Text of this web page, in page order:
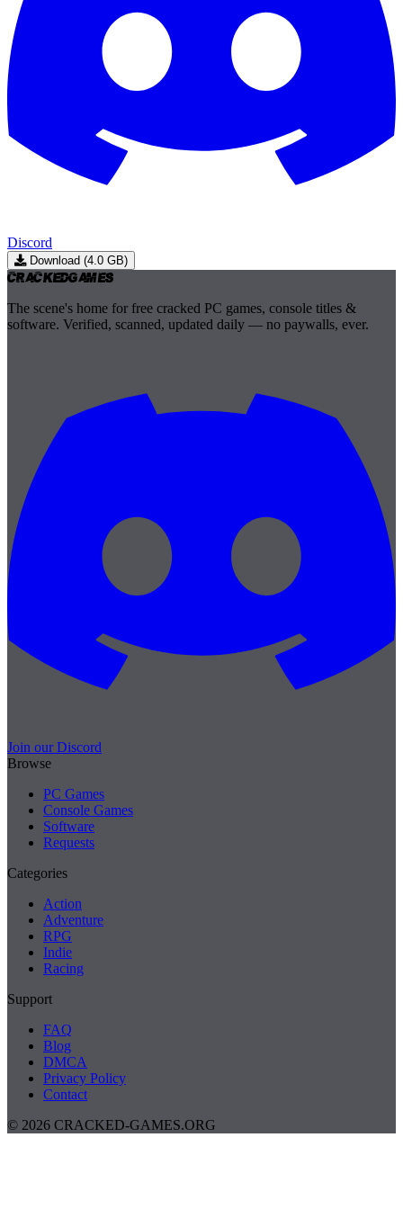
Discord
Download (4.0 GB)
CrackedGames
The scene's home for free cracked PC games, console titles &
software. Verified, scanned, updated daily — no paywalls, ever.
Join our Discord
Browse
PC Games
Console Games
Software
Requests
Categories
Action
Adventure
RPG
Indie
Racing
Support
FAQ
Blog
DMCA
Privacy Policy
Contact
© 2026 CRACKED-GAMES.ORG